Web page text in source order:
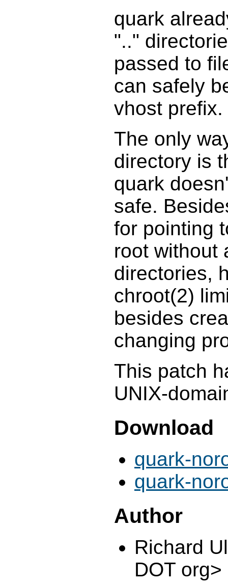
quark
".."
passed to
can safely
vhost prefix.
The only
directory is
quark
safe.
for pointing
root without
directories,
chroot(2)
besides
changing
This patch
UNIX-
Download
quark-
quark-
Author
Richard
DOT org>